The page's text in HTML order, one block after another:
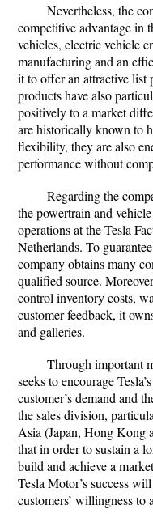
Nevertheless, the
competitive advantage in
vehicles, electric vehicle
manufacturing and an
it to offer an attractive list
products have also
positively to a market
are historically known to
flexibility, they are also
performance without
Regarding the
the powertrain and
operations at the Tesla
Netherlands. To
company obtains many
qualified source.
control inventory costs,
customer feedback, it
and galleries.
Through important
seeks to encourage
customer’s demand and
the sales division,
Asia (Japan, Hong Kong
that in order to sustain a
build and achieve a
Tesla Motor’s success
customers’ willingness to